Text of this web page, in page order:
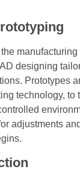
manufacturing
designing
Prototypes
technology, to
adjustments